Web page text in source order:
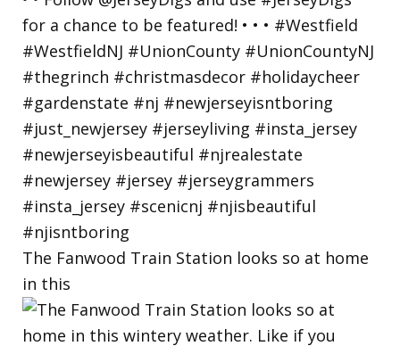
The Fanwood Train Station looks so at home
in this